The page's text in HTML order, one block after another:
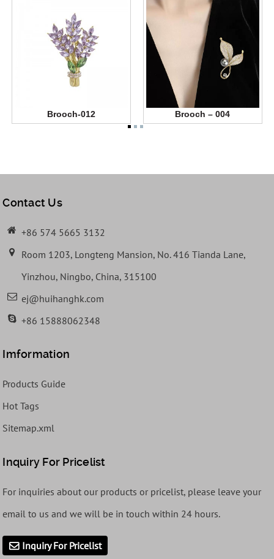
Brooch-012 Brooch – 004
Contact Us
+86 574 5665 3132
Room 1203, Longteng Mansion, No. 416 Tianda Lane,
Yinzhou, Ningbo, China, 315100
ej@huihanghk.com
+86 15888062348
Imformation
Products Guide
Hot Tags
Sitemap.xml
Inquiry For Pricelist
For inquiries about our products or pricelist, please leave your
email to us and we will be in touch within 24 hours.
Inquiry For Pricelist